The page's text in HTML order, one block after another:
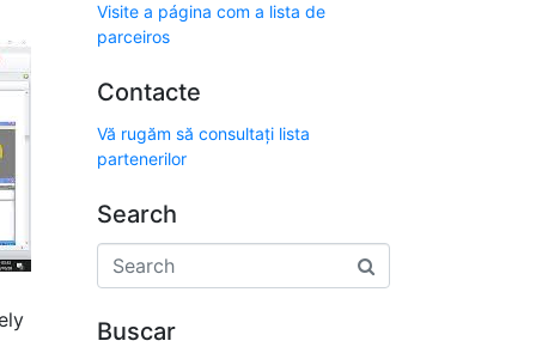
Visite a página com a lista de
parceiros
Contacte
Vă rugăm să consultați lista
partenerilor
Search
Buscar